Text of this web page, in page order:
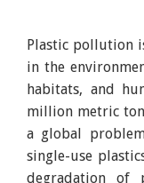
Plastic pollution
in the
habitats, and
million metric
a global
single-use
degradation of